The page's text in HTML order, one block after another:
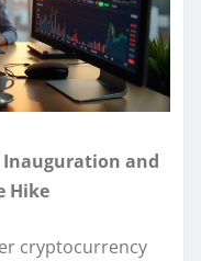
Inauguration and
Hike
cryptocurrency